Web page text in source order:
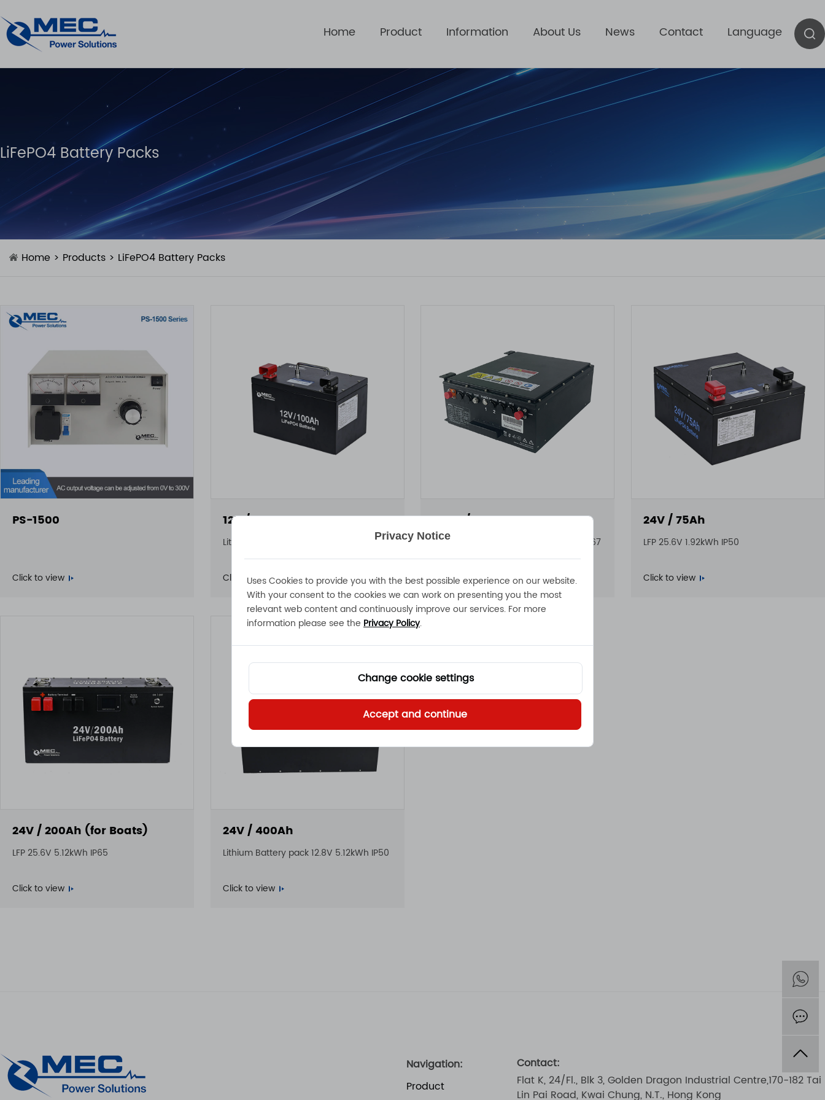
Language
Home Product Information About Us News Contact
LiFePO4 Battery Packs
Home > Products > LiFePO4 Battery Packs
PS-1500
Click to view
12V / 100Ah
Lithium Battery pack 12.8V 1.28kWh IP64
Click to view
51.2V / 50Ah
Lithium Battery pack 51.2V 2.56kWh IP67
Click to view
24V / 75Ah
LFP 25.6V 1.92kWh IP50
Click to view
24V / 200Ah (for Boats)
LFP 25.6V 5.12kWh IP65
Click to view
24V / 400Ah
Lithium Battery pack 12.8V 5.12kWh IP50
Click to view
Navigation:
Product
Contact:
Flat K, 24/Fl., Blk 3, Golden Dragon Industrial Centre,170-182 Tai
Lin Pai Road, Kwai Chung, N.T., Hong Kong
Privacy Notice
Uses Cookies to provide you with the best possible experience on our website.
With your consent to the cookies we can work on presenting you the most
relevant web content and continuously improve our services. For more
information please see the Privacy Policy.
Change cookie settings
Accept and continue